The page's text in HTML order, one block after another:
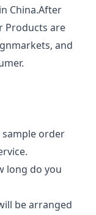
China.After
Products are
and
sample order
long do you
be arranged